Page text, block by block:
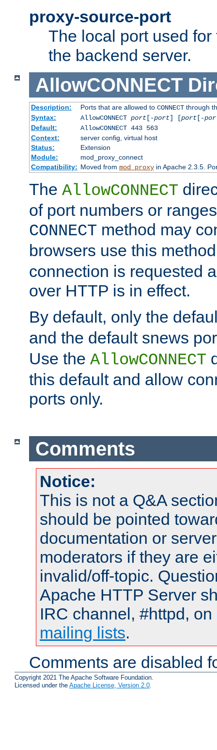
proxy-source-port
The local port used
the backend server.
AllowCONNECT
Description: Ports that are allowed to CONNECTthrough
Syntax:
AllowCONNECT port[-port] [port[-
Default:
AllowCONNECT 443 563
Context:
server config, virtual host
Status:
Extension
Module:
mod_proxy_connect
Compatibility: Moved from mod_proxyin Apache 2.3.5.
The AllowCONNECT
of port numbers or
CONNECT method may
browsers use this
connection is requested
over HTTP is in effect.
By default, only the
and the default snews
Use the AllowCONNECT
this default and allow
ports only.
Comments
Notice:
This is not a Q&A
should be pointed
documentation or
moderators if they are
invalid/off-topic.
Apache HTTP Server
IRC channel, #httpd,
mailing lists.
Comments are disabled
Copyright 2021 The Apache Software Foundation.
Licensed under the Apache License, Version 2.0.